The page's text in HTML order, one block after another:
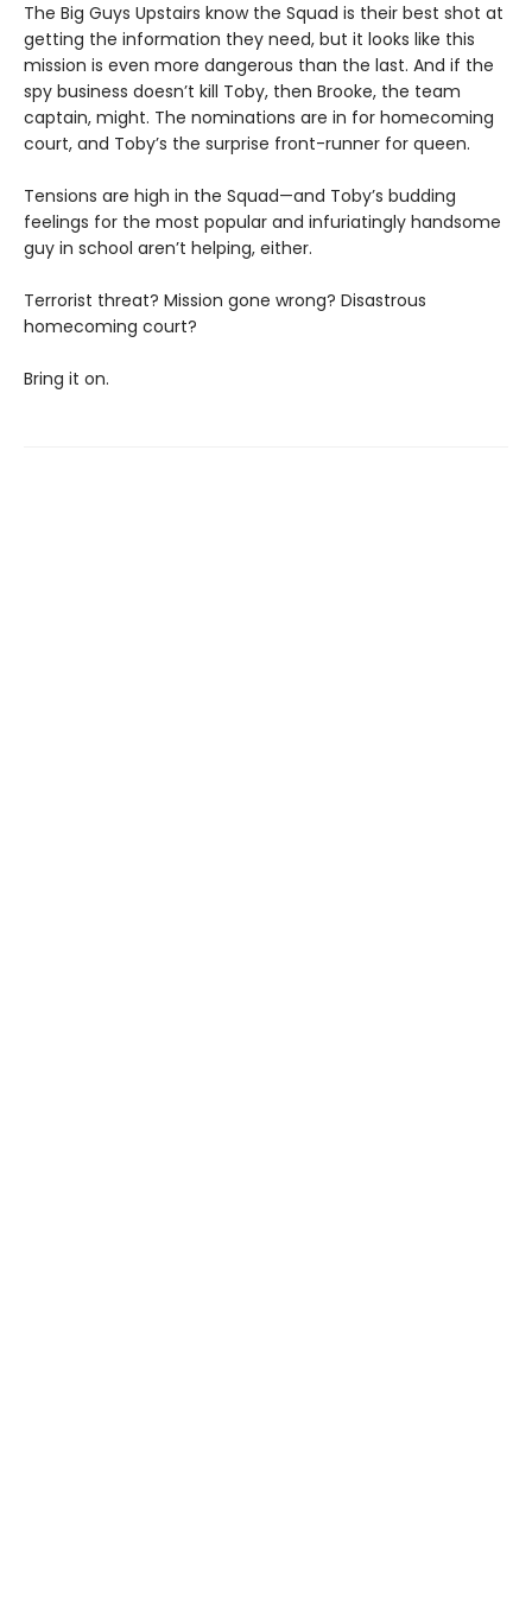
The Big Guys Upstairs know the Squad is their best shot at
getting the information they need, but it looks like this
mission is even more dangerous than the last. And if the
spy business doesn’t kill Toby, then Brooke, the team
captain, might. The nominations are in for homecoming
court, and Toby’s the surprise front-runner for queen.
Tensions are high in the Squad—and Toby’s budding
feelings for the most popular and infuriatingly handsome
guy in school aren’t helping, either.
Terrorist threat? Mission gone wrong? Disastrous
homecoming court?
Bring it on.